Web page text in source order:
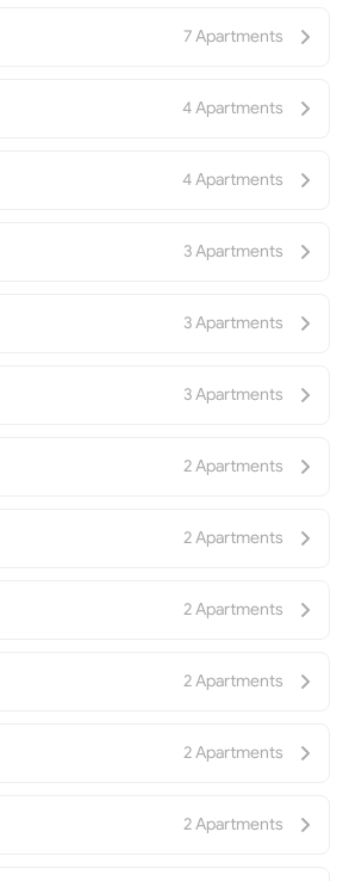
7 Apartments
4 Apartments
4 Apartments
3 Apartments
3 Apartments
3 Apartments
2 Apartments
2 Apartments
2 Apartments
2 Apartments
2 Apartments
2 Apartments